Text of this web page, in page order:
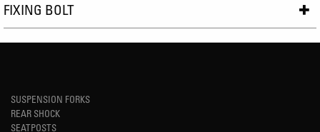
FIXING BOLT
SUSPENSION FORKS
REAR SHOCK
SEATPOSTS